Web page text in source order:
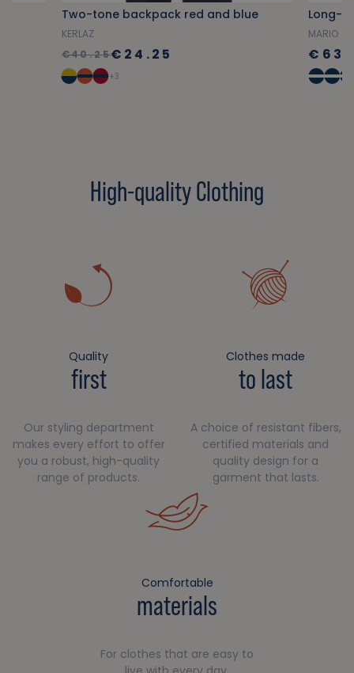
Two-tone backpack red and blue
KERLAZ
€40.25€24.25
+3
MARIO
High-quality Clothing
Quality
first
Our styling department
makes every effort to offer
you a robust, high-quality
range of products.
Clothes made
to last
A choice of resistant fibers,
certified materials and
quality design for a
garment that lasts.
Comfortable
materials
For clothes that are easy to